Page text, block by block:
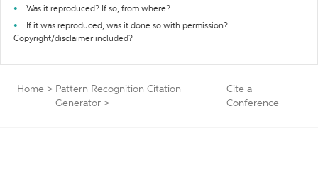
Was it reproduced? If so, from where?
If it was reproduced, was it done so with permission?
Copyright/disclaimer included?
Home > Pattern Recognition Citation
Generator >
Cite a
Conference